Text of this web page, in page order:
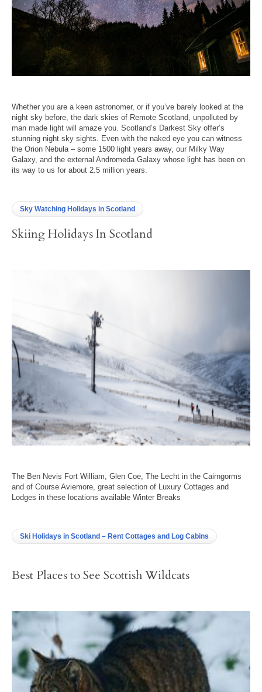
Whether you are a keen astronomer, or if you’ve barely looked at the
night sky before, the dark skies of Remote Scotland, unpolluted by
man made light will amaze you. Scotland’s Darkest Sky offer’s
stunning night sky sights. Even with the naked eye you can witness
the Orion Nebula – some 1500 light years away, our Milky Way
Galaxy, and the external Andromeda Galaxy whose light has been on
its way to us for about 2.5 million years.
Sky Watching Holidays in Scotland
Skiing Holidays In Scotland
The Ben Nevis Fort William, Glen Coe, The Lecht in the Cairngorms
and of Course Aviemore, great selection of Luxury Cottages and
Lodges in these locations available Winter Breaks
Ski Holidays in Scotland – Rent Cottages and Log Cabins
Best Places to See Scottish Wildcats